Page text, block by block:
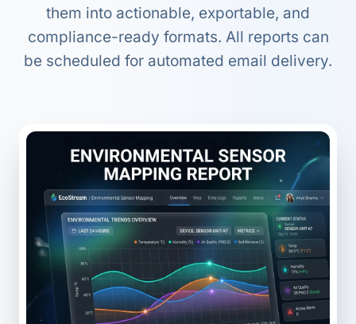
them into actionable, exportable, and
compliance-ready formats. All reports can
be scheduled for automated email delivery.